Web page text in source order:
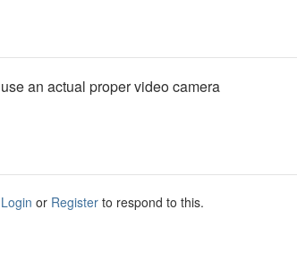
use an actual proper video camera
Login or Register to respond to this.